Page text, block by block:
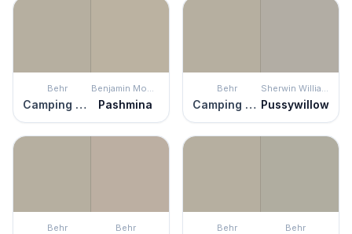
Behr
Camping Tent
Benjamin Moore
Pashmina
Behr
Camping Tent
Sherwin Williams
Pussywillow
Behr Behr Behr Behr